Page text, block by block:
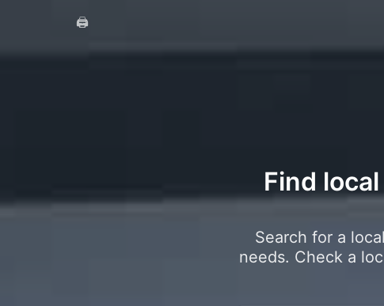
🖨️
Find
Search for a
needs. Check a